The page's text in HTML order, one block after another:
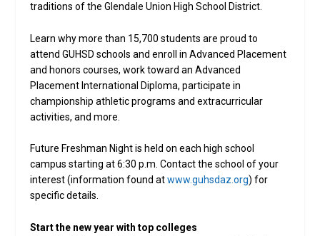
traditions of the Glendale Union High School District.
Learn why more than 15,700 students are proud to
attend GUHSD schools and enroll in Advanced Placement
and honors courses, work toward an Advanced
Placement International Diploma, participate in
championship athletic programs and extracurricular
activities, and more.
Future Freshman Night is held on each high school
campus starting at 6:30 p.m. Contact the school of your
interest (information found atwww.guhsdaz.org) for
specific details.
Start the new year with top colleges